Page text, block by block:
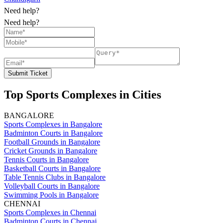
Need help?
Need help?
Submit Ticket
Top Sports Complexes in Cities
BANGALORE
Sports Complexes in Bangalore
Badminton Courts in Bangalore
Football Grounds in Bangalore
Cricket Grounds in Bangalore
Tennis Courts in Bangalore
Basketball Courts in Bangalore
Table Tennis Clubs in Bangalore
Volleyball Courts in Bangalore
Swimming Pools in Bangalore
CHENNAI
Sports Complexes in Chennai
Badminton Courts in Chennai